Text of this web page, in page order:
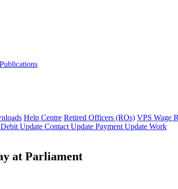
Publications
Help Centre Retired Officers (ROs) VPS Wage
Update Contact Update Payment Update Work
at Parliament